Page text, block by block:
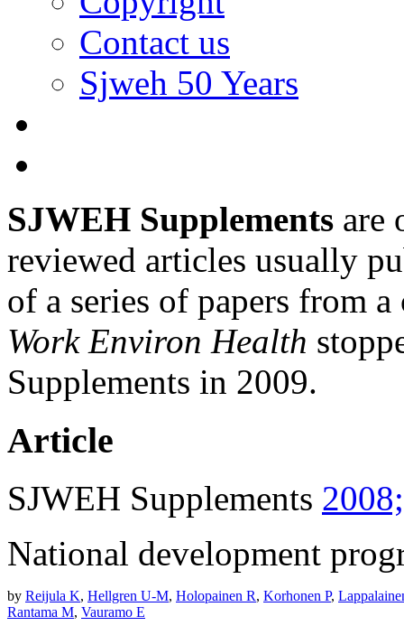
Contact us
Sjweh 50 Years
SJWEH Supplements are
reviewed articles usually
of a series of papers from
Work Environ Health
Supplements in 2009.
Article
SJWEH Supplements
National development
by Reijula K, Hellgren U-M, Holopainen R, Korhonen P,
Rantama M, Vauramo E